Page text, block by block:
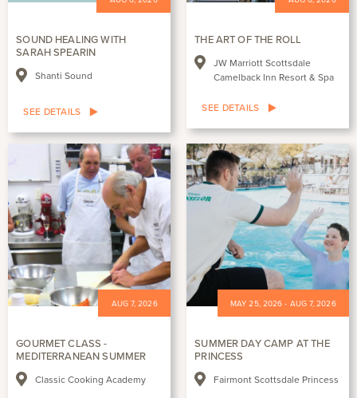
SOUND HEALING WITH
SARAH SPEARIN
Shanti Sound
SEE DETAILS
THE ART OF THE ROLL
JW Marriott Scottsdale
Camelback Inn Resort & Spa
SEE DETAILS
AUG 7, 2026
GOURMET CLASS -
MEDITERRANEAN SUMMER
Classic Cooking Academy
MAY 25, 2026 - AUG 7, 2026
SUMMER DAY CAMP AT THE
PRINCESS
Fairmont Scottsdale Princess